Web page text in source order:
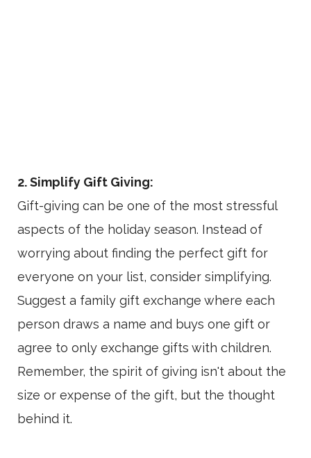
2. Simplify Gift Giving:
Gift-giving can be one of the most stressful
aspects of the holiday season. Instead of
worrying about finding the perfect gift for
everyone on your list, consider simplifying.
Suggest a family gift exchange where each
person draws a name and buys one gift or
agree to only exchange gifts with children.
Remember, the spirit of giving isn't about the
size or expense of the gift, but the thought
behind it.